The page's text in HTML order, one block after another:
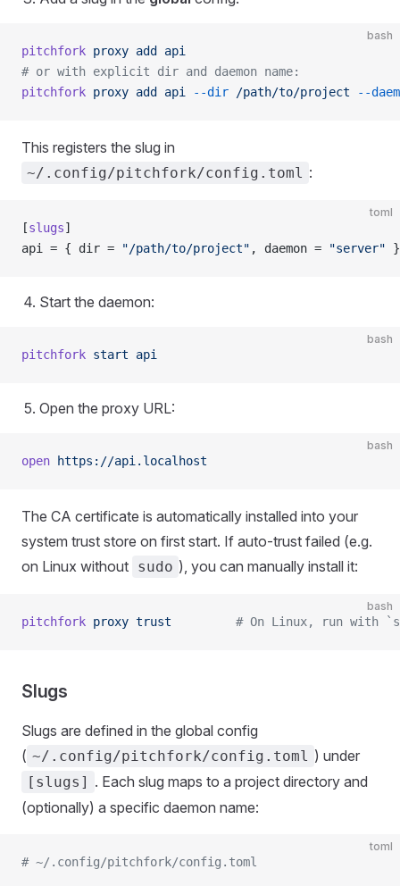
bash
pitchfork proxy add
api
# or with explicit dir and daemon name:
pitchfork proxy add api --dir /path/to/project --
This registers the slug in
~/.config/pitchfork/config.toml :
toml
[slugs]
api = { dir =
"/path/to/project" , daemon = "server" }
Start the daemon:
bash
pitchfork start api
Open the proxy URL:
bash
open https://api.localhost
The CA certificate is automatically installed into your
system trust store on first start. If auto-trust failed (e.g.
on Linux without sudo ), you can manually install it:
bash
pitchfork proxy trust
# On Linux, run with
Slugs
Slugs are defined in the global config
( ~/.config/pitchfork/config.toml ) under
[slugs] . Each slug maps to a project directory and
(optionally) a specific daemon name:
toml
# ~/.config/pitchfork/config.toml